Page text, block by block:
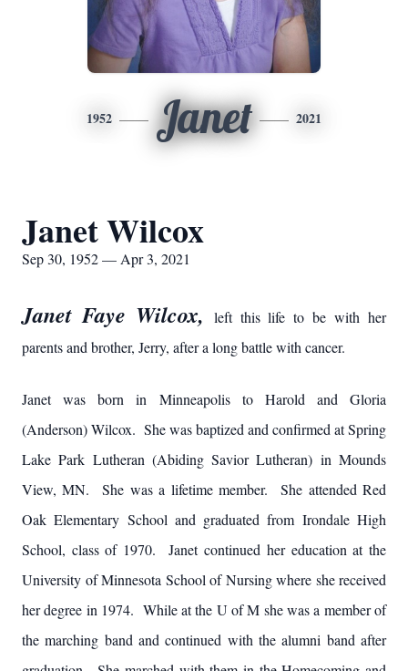
1952 Janet 2021
Janet Wilcox
Sep 30, 1952 — Apr 3, 2021
Janet Faye Wilcox,
left this life to be with her
parents and brother, Jerry, after a long battle with cancer.
Janet was born in Minneapolis to Harold and Gloria
(Anderson) Wilcox. She was baptized and confirmed at Spring
Lake Park Lutheran (Abiding Savior Lutheran) in Mounds
View, MN. She was a lifetime member. She attended Red
Oak Elementary School and graduated from Irondale High
School, class of 1970. Janet continued her education at the
University of Minnesota School of Nursing where she received
her degree in 1974. While at the U of M she was a member of
the marching band and continued with the alumni band after